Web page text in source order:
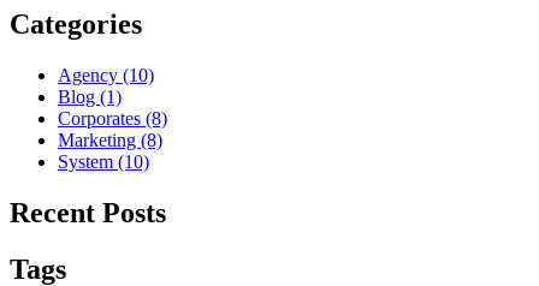
Categories
Agency (10)
Blog (1)
Corporates (8)
Marketing (8)
System (10)
Recent Posts
Tags